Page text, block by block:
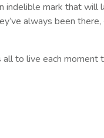
mark that will
always been
all to live each